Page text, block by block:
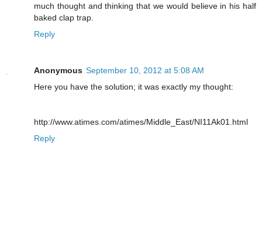
much thought and thinking that we would believe in his half
baked clap trap.
Reply
Anonymous September 10, 2012 at 5:08 AM
Here you have the solution; it was exactly my thought:
http://www.atimes.com/atimes/Middle_East/NI11Ak01.html
Reply